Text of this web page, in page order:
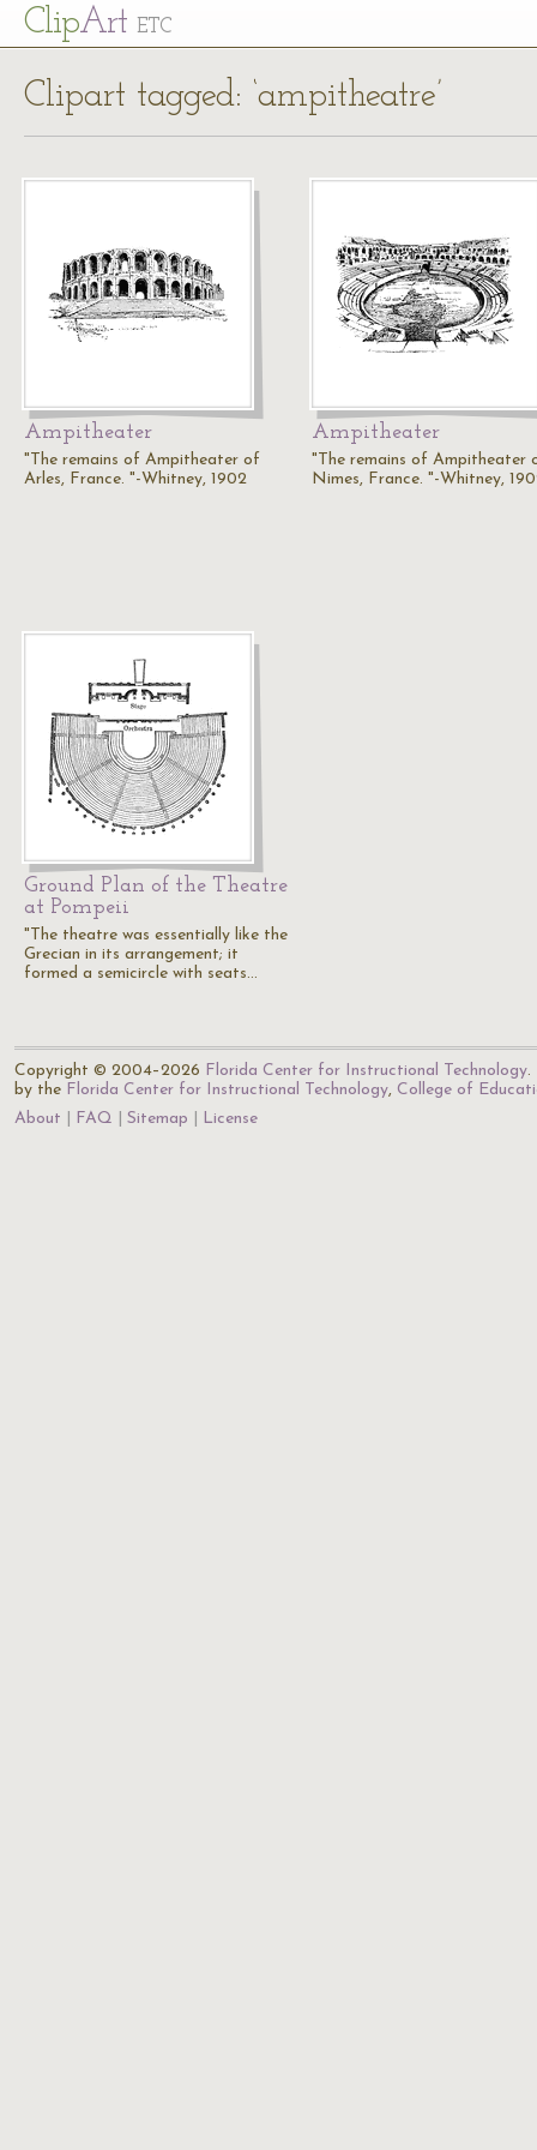
ClipArt ETC
Clipart tagged: ‘ampitheatre’
Ampitheater
"The remains of Ampitheater of
Arles, France. "-Whitney, 1902
Ampitheater
"The remains of Ampitheater
Nimes, France. "-Whitney,
Ground Plan of the Theatre
at Pompeii
"The theatre was essentially like the
Grecian in its arrangement; it
formed a semicircle with seats…
Copyright © 2004–2026 Florida Center for Instructional Technology.
by the Florida Center for Instructional Technology, College of
About
FAQ Sitemap License